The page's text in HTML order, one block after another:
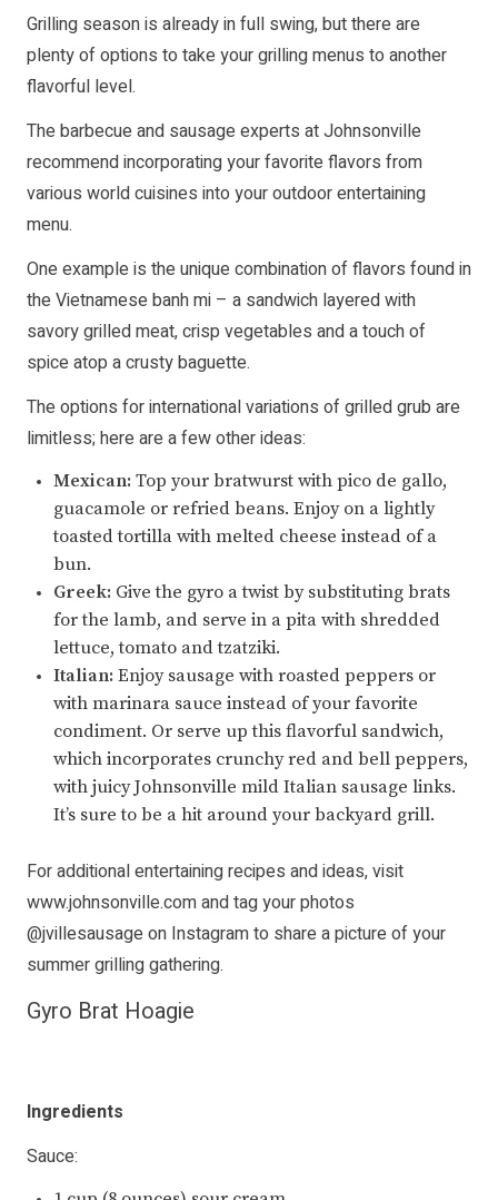
Grilling season is already in full swing, but there are
plenty of options to take your grilling menus to another
flavorful level.
The barbecue and sausage experts at Johnsonville
recommend incorporating your favorite flavors from
various world cuisines into your outdoor entertaining
menu.
One example is the unique combination of flavors found in
the Vietnamese banh mi – a sandwich layered with
savory grilled meat, crisp vegetables and a touch of
spice atop a crusty baguette.
The options for international variations of grilled grub are
limitless; here are a few other ideas:
Mexican: Top your bratwurst with pico de gallo,
guacamole or refried beans. Enjoy on a lightly
toasted tortilla with melted cheese instead of a
bun.
Greek: Give the gyro a twist by substituting brats
for the lamb, and serve in a pita with shredded
lettuce, tomato and tzatziki.
Italian: Enjoy sausage with roasted peppers or
with marinara sauce instead of your favorite
condiment. Or serve up this flavorful sandwich,
which incorporates crunchy red and bell peppers,
with juicy Johnsonville mild Italian sausage links.
It’s sure to be a hit around your backyard grill.
For additional entertaining recipes and ideas, visit
www.johnsonville.comand tag your photos
@jvillesausageon Instagram to share a picture of your
summer grilling gathering.
Gyro Brat Hoagie
Ingredients
Sauce: